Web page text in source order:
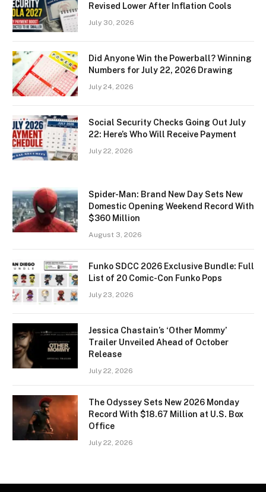
Revised Lower After Inflation Cools
July 30, 2026
Did Anyone Win the Powerball? Winning
Numbers for July 22, 2026 Drawing
July 24, 2026
Social Security Checks Going Out July
22: Here’s Who Will Receive Payment
July 22, 2026
Spider-Man: Brand New Day Sets New
Domestic Opening Weekend Record With
$360 Million
August 3, 2026
Funko SDCC 2026 Exclusive Bundle: Full
List of 20 Comic-Con Funko Pops
July 23, 2026
Jessica Chastain’s ‘Other Mommy’
Trailer Unveiled Ahead of October
Release
July 22, 2026
The Odyssey Sets New 2026 Monday
Record With $18.67 Million at U.S. Box
Office
July 22, 2026